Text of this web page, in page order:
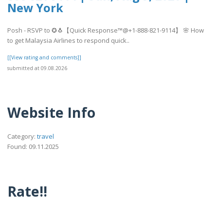
New York
Posh - RSVP to ✪🐧【Quick Response™@+1-888-821-9114】 🌸 How
to get Malaysia Airlines to respond quick..
[[View rating and comments]]
submitted at 09.08.2026
Website Info
Category: travel
Found: 09.11.2025
Rate!!